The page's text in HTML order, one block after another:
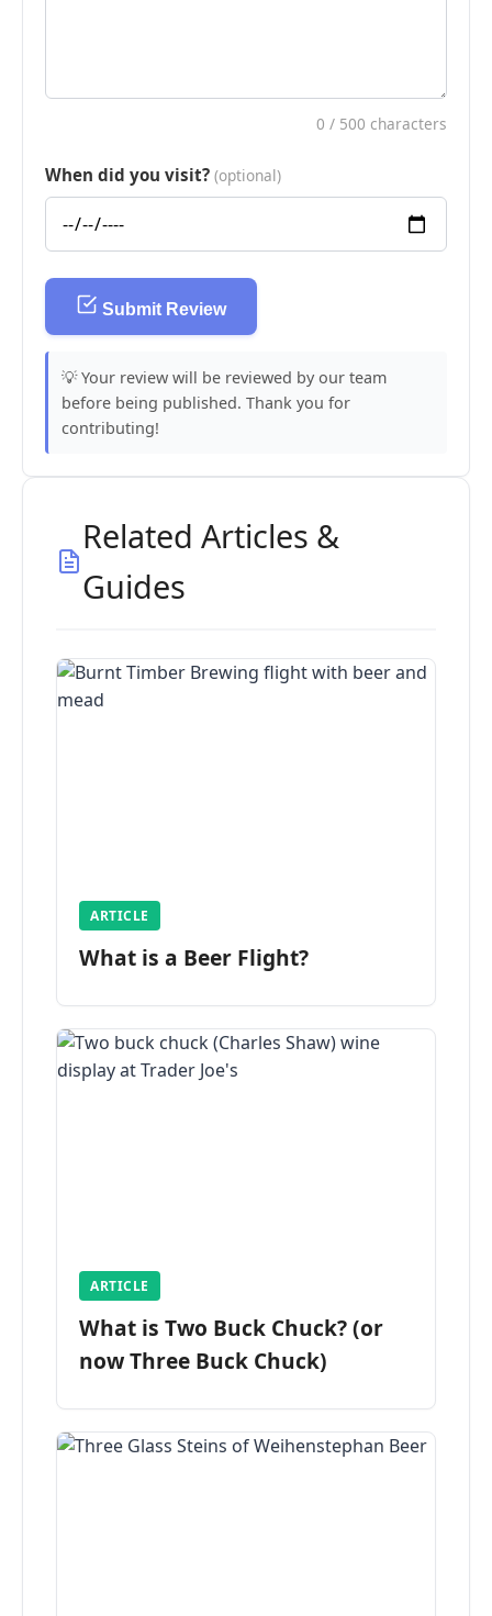
0 / 500 characters
When did you visit? (optional)
Submit Review
💡 Your review will be reviewed by our team
before being published. Thank you for
contributing!
Related Articles &
Guides
ARTICLE
What is a Beer Flight?
ARTICLE
What is Two Buck Chuck? (or
now Three Buck Chuck)